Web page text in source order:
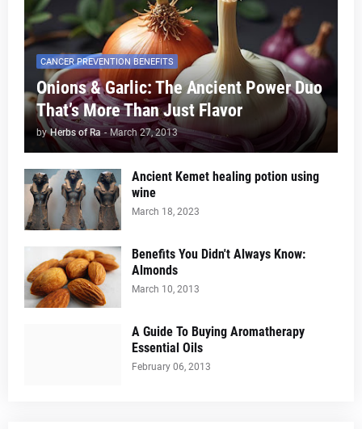
CANCER PREVENTION BENEFITS
Onions & Garlic: The Ancient Power Duo
That’s More Than Just Flavor
by Herbs of Ra - March 27, 2013
Ancient Kemet healing potion using
wine
March 18, 2023
Benefits You Didn't Always Know:
Almonds
March 10, 2013
A Guide To Buying Aromatherapy
Essential Oils
February 06, 2013